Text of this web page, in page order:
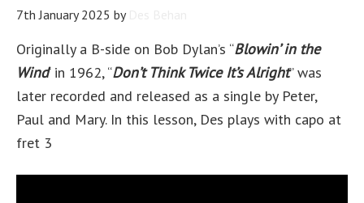
7th January 2025 by
Originally a B-side on Bob Dylan’s “Blowin’ in the
Wind‘ in 1962, “Don’t Think Twice It’s Alright” was
later recorded and released as a single by Peter,
Paul and Mary. In this lesson, Des plays with capo at
fret 3